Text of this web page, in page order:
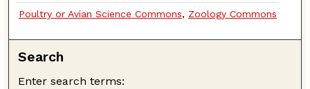
Poultry or Avian Science Commons, Zoology Commons
Search
Enter search terms: